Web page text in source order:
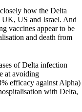
how the Delta
UK, US and Israel. And
vaccines appear to be
and death from
of Delta infection
at avoiding
efficacy against Alpha)
with Delta,